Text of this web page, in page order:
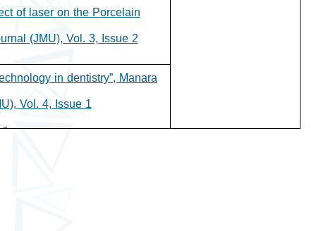
of laser on the Porcelain
(JMU), Vol. 3, Issue 2.
in dentistry”, Manara
Vol. 4, Issue 1.